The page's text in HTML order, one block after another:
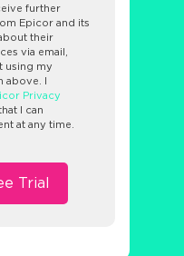
further
Epicor and its
their
via email,
using my
above. I
Privacy
I can
at any time.